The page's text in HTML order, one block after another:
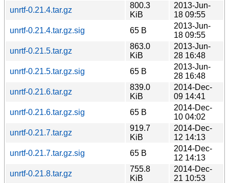
unrtf-0.21.4.tar.gz
800.3
KiB
2013-Jun-
18 09:55
unrtf-0.21.4.tar.gz.sig
65 B
2013-Jun-
18 09:55
unrtf-0.21.5.tar.gz
863.0
KiB
2013-Jun-
28 16:48
unrtf-0.21.5.tar.gz.sig
65 B
2013-Jun-
28 16:48
unrtf-0.21.6.tar.gz
839.0
KiB
2014-Dec-
09 14:41
unrtf-0.21.6.tar.gz.sig
65 B
2014-Dec-
10 04:02
unrtf-0.21.7.tar.gz
919.7
KiB
2014-Dec-
12 14:13
unrtf-0.21.7.tar.gz.sig
65 B
2014-Dec-
12 14:13
unrtf-0.21.8.tar.gz
755.8
KiB
2014-Dec-
21 10:53